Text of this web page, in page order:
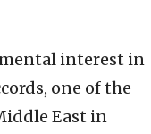
interest in
one of the
East in